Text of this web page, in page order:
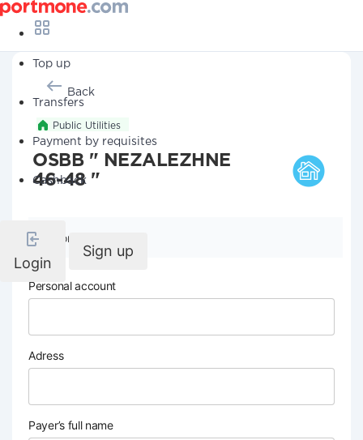
Top up
Transfers
Payment by requisites
Cashback
Login
Sign up
Back
Public Utilities
OSBB " NEZALEZHNE
46-48 "
Company details
Personal account
Adress
Payer’s full name